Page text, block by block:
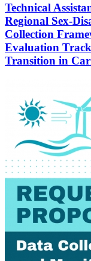
Technical
Regional Sex-
Collection
Evaluation
Transition in